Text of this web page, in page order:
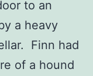
to an
a heavy
Finn had
of a hound